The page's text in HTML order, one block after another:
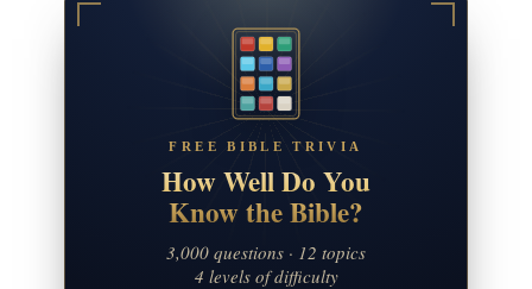
FREE BIBLE TRIVIA
How Well Do You
Know the Bible?
3,000 questions · 12 topics
4 levels of difficulty